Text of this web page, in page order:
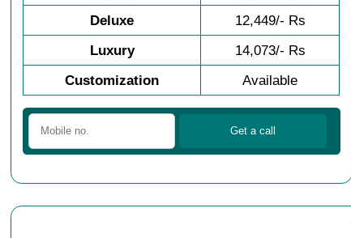
Deluxe
12,449/- Rs
Luxury
14,073/- Rs
Customization
Available